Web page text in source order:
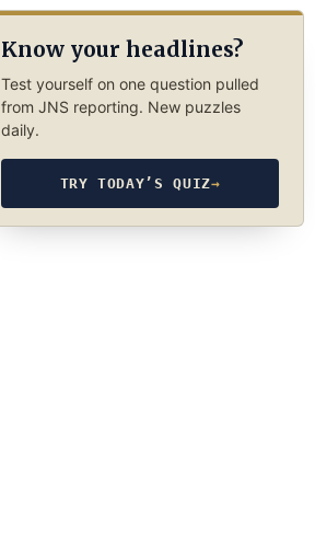
Know your headlines?
Test yourself on one question pulled
from JNS reporting. New puzzles
daily.
TRY TODAY’S QUIZ→